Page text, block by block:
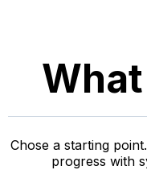
Chose a starting
progress with